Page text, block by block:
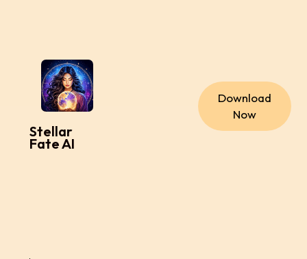
Stellar
Fate AI
Download
Now